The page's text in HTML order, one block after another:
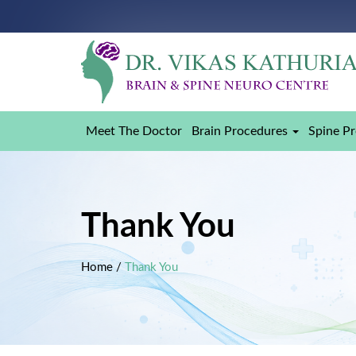
Meet The Doctor Brain Procedures Spine
Thank You
Home/Thank You